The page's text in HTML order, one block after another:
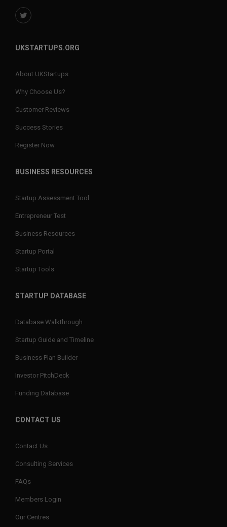
UKSTARTUPS.ORG
About UKStartups
Why Choose Us?
Customer Reviews
Success Stories
Register Now
BUSINESS RESOURCES
Startup Assessment Tool
Entrepreneur Test
Business Resources
Startup Portal
Startup Tools
STARTUP DATABASE
Database Walkthrough
Startup Guide and Timeline
Business Plan Builder
Investor PitchDeck
Funding Database
CONTACT US
Contact Us
Consulting Services
FAQs
Members Login
Our Centres